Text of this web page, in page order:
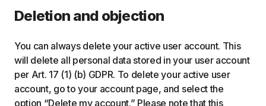
Deletion and objection
You can always delete your active user account. This
will delete all personal data stored in your user account
per Art. 17 (1) (b) GDPR. To delete your active user
account, go to your account page, and select the
option “Delete my account.” Please note that this